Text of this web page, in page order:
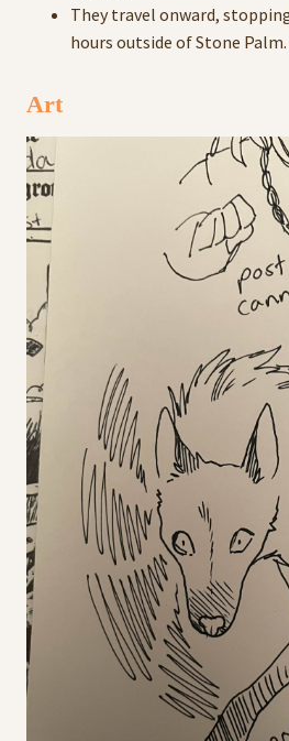
They travel onward,
hours outside of Stone Palm.
Art